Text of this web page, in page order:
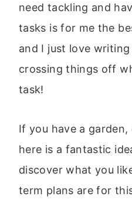
need tackling and
tasks is for me the
and I just love
crossing things off
task!
If you have a
here is a fantastic
discover what you
term plans are for